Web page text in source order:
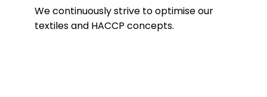
We continuously strive to optimise our
textiles and HACCP concepts.